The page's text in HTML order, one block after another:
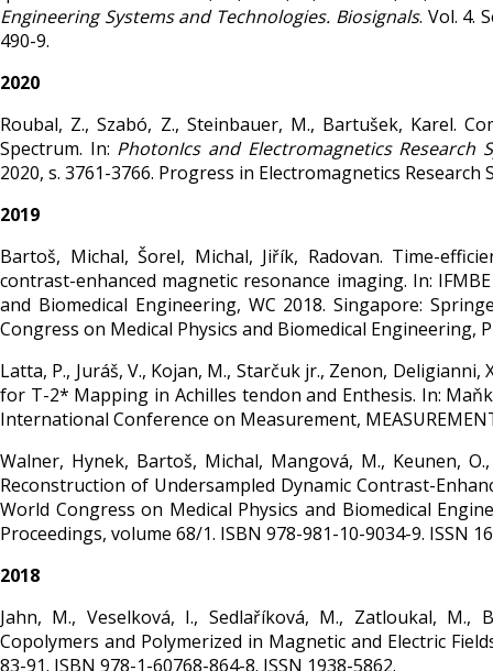
Engineering Systems and Technologies. Biosignals. Vol. 4.
490-9.
2020
Roubal, Z., Szabó, Z., Steinbauer, M., Bartušek, Karel.
Spectrum. In: PhotonIcs and Electromagnetics Research
2020, s. 3761-3766. Progress in Electromagnetics Research
2019
Bartoš, Michal, Šorel, Michal, Jiřík, Radovan. Time-
contrast-enhanced magnetic resonance imaging. In:
and Biomedical Engineering, WC 2018. Singapore:
Congress on Medical Physics and Biomedical Engineering,
Latta, P., Juráš, V., Kojan, M., Starčuk jr., Zenon,
for T-2* Mapping in Achilles tendon and Enthesis. In:
International Conference on Measurement,
Walner, Hynek, Bartoš, Michal, Mangová, M., Keunen,
Reconstruction of Undersampled Dynamic Contrast-
World Congress on Medical Physics and Biomedical
Proceedings, volume 68/1. ISBN 978-981-10-9034-9. ISSN
2018
Jahn, M., Veselková, I., Sedlaříková, M., Zatloukal,
Copolymers and Polymerized in Magnetic and Electric
83-91. ISBN 978-1-60768-864-8. ISSN 1938-5862.